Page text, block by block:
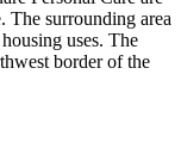
The surrounding area
uses. The
border of the